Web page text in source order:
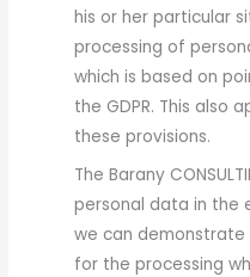
his or her particular
processing of
which is based on
the GDPR. This also
these provisions.
The Barany
personal data in the
we can
for the processing